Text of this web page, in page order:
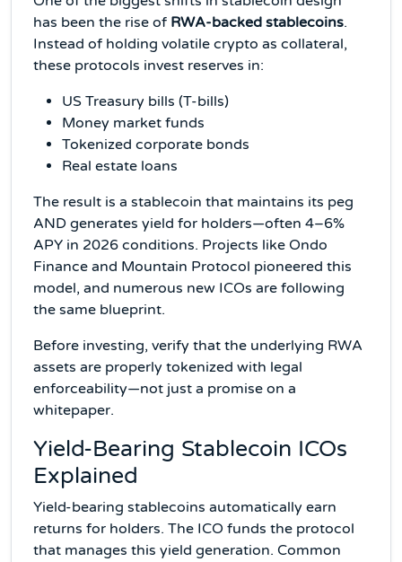
has been the rise of RWA-backed stablecoins.
Instead of holding volatile crypto as collateral,
these protocols invest reserves in:
US Treasury bills (T-bills)
Money market funds
Tokenized corporate bonds
Real estate loans
The result is a stablecoin that maintains its peg
AND generates yield for holders—often 4–6%
APY in 2026 conditions. Projects like Ondo
Finance and Mountain Protocol pioneered this
model, and numerous new ICOs are following
the same blueprint.
Before investing, verify that the underlying RWA
assets are properly tokenized with legal
enforceability—not just a promise on a
whitepaper.
Yield-Bearing Stablecoin ICOs
Explained
Yield-bearing stablecoins automatically earn
returns for holders. The ICO funds the protocol
that manages this yield generation. Common